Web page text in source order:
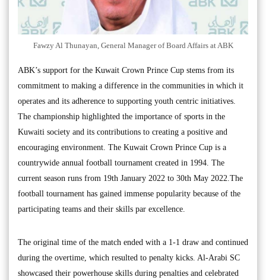
Fawzy Al Thunayan, General Manager of Board Affairs at ABK
ABK’s support for the Kuwait Crown Prince Cup stems from its
commitment to making a difference in the communities in which it
operates and its adherence to supporting youth centric initiatives.
The championship highlighted the importance of sports in the
Kuwaiti society and its contributions to creating a positive and
encouraging environment. The Kuwait Crown Prince Cup is a
countrywide annual football tournament created in 1994. The
current season runs from 19th January 2022 to 30th May 2022.The
football tournament has gained immense popularity because of the
participating teams and their skills par excellence.
The original time of the match ended with a 1-1 draw and continued
during the overtime, which resulted to penalty kicks. Al-Arabi SC
showcased their powerhouse skills during penalties and celebrated